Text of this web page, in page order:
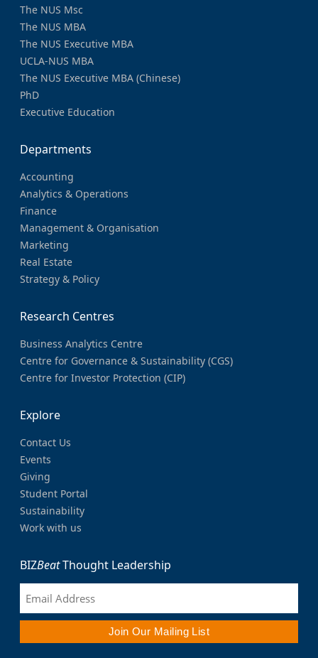
The NUS Msc
The NUS MBA
The NUS Executive MBA
UCLA-NUS MBA
The NUS Executive MBA (Chinese)
PhD
Executive Education
Departments
Accounting
Analytics & Operations
Finance
Management & Organisation
Marketing
Real Estate
Strategy & Policy
Research Centres
Business Analytics Centre
Centre for Governance & Sustainability (CGS)
Centre for Investor Protection (CIP)
Explore
Contact Us
Events
Giving
Student Portal
Sustainability
Work with us
BIZBeatThought Leadership